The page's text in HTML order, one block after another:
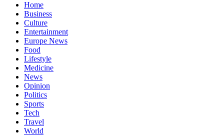
Home
Business
Culture
Entertainment
Europe News
Food
Lifestyle
Medicine
News
Opinion
Politics
Sports
Tech
Travel
World